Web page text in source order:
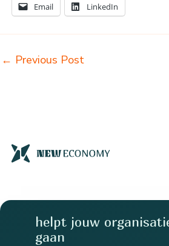
Email LinkedIn
← Previous Post
helpt jouw
gaan